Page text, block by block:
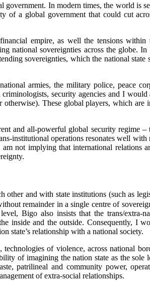
In modern times, the world is
of a global government that could cut
empire, as well the tensions within
national sovereignties across the globe. In
sovereignties, which the national state
armies, the military police, peace
security agencies and I
These global players, which are
and all-powerful global security regime
institutional operations resonates well with
not implying that international relations
and with state institutions (such as
remainder in a single centre of
Bigo also insists that the trans/extra-
inside and the outside. Consequently, I
state’s relationship with a national society.
of violence, across national
of imagining the nation state as the sole
patrilineal and community power,
of extra-social relationships.